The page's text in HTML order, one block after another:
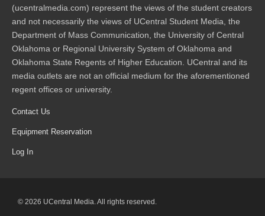
(ucentralmedia.com) represent the views of the student creators
and not necessarily the views of UCentral Student Media, the
Department of Mass Communication, the University of Central
Oklahoma or Regional University System of Oklahoma and
Oklahoma State Regents of Higher Education. UCentral and its
media outlets are not an official medium for the aforementioned
regent offices or university.
Contact Us
Equipment Reservation
Log In
© 2026 UCentral Media. All rights reserved.